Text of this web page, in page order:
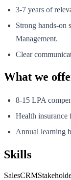
3-7 years of
Strong hands-on
Management.
Clear
What we
8-15 LPA
Health insurance
Annual learning
Skills
SalesCRM